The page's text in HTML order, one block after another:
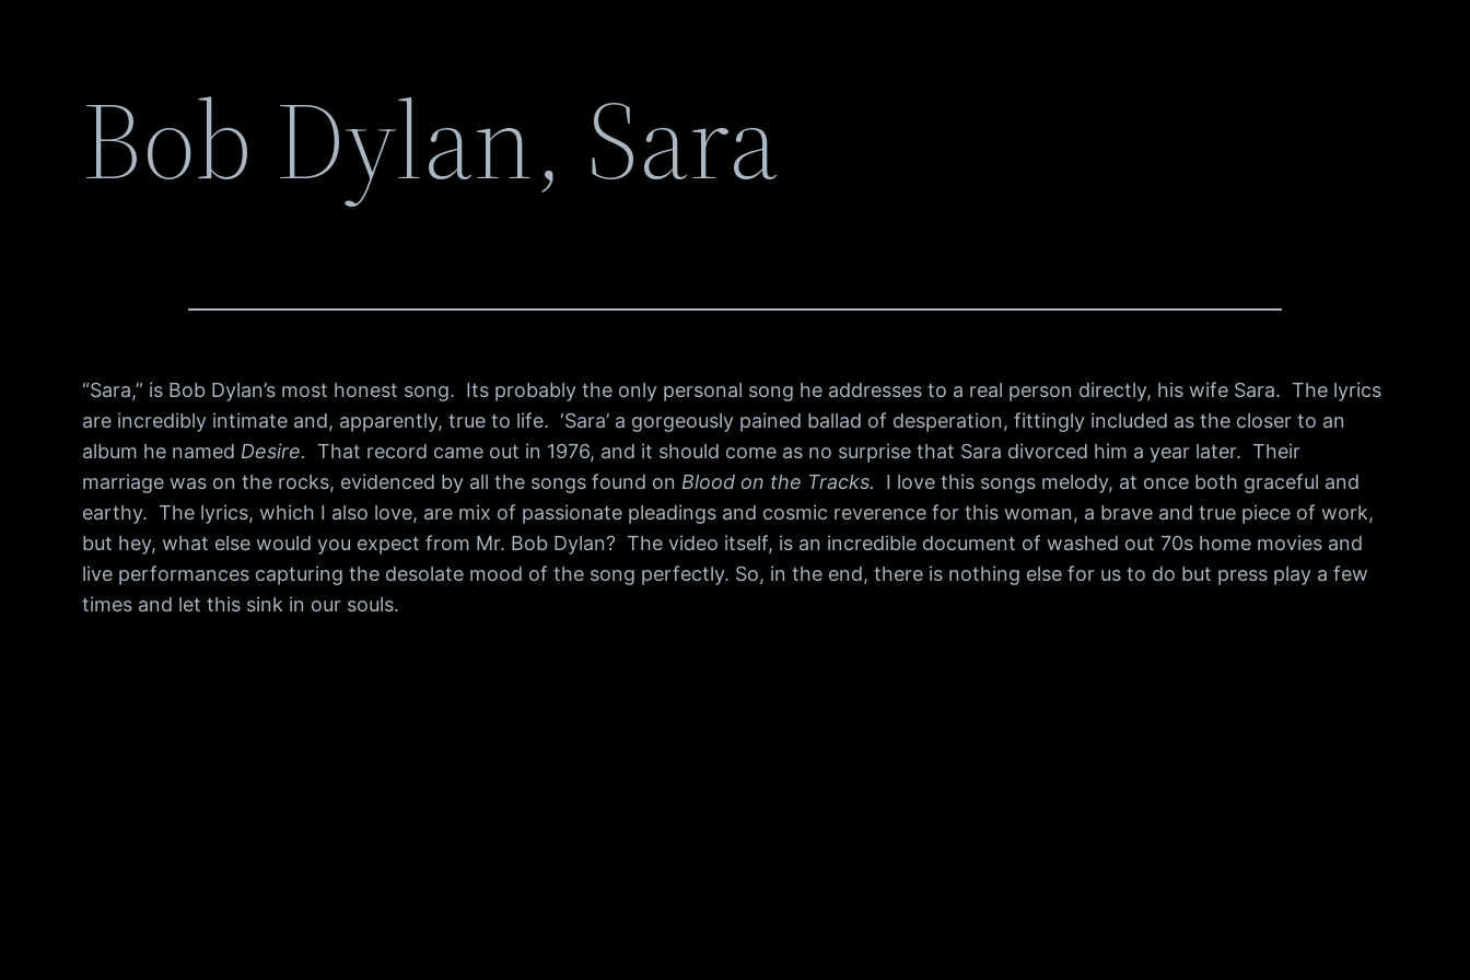
Bob Dylan, Sara
“Sara,” is Bob Dylan’s most honest song. Its probably the only personal song he addresses to a real person directly, his wife Sara. The lyrics
are incredibly intimate and, apparently, true to life. ‘Sara’ a gorgeously pained ballad of desperation, fittingly included as the closer to an
album he named Desire. That record came out in 1976, and it should come as no surprise that Sara divorced him a year later. Their
marriage was on the rocks, evidenced by all the songs found on Blood on the Tracks.
I love this songs melody, at once both graceful and
earthy. The lyrics, which I also love, are mix of passionate pleadings and cosmic reverence for this woman, a brave and true piece of work,
but hey, what else would you expect from Mr. Bob Dylan? The video itself, is an incredible document of washed out 70s home movies and
live performances capturing the desolate mood of the song perfectly. So, in the end, there is nothing else for us to do but press play a few
times and let this sink in our souls.